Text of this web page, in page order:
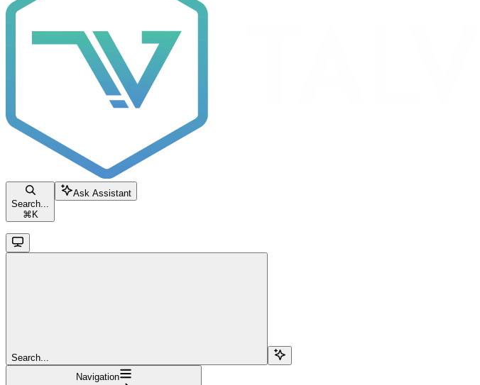
Search...
⌘ K
Ask Assistant
Search...
Navigation